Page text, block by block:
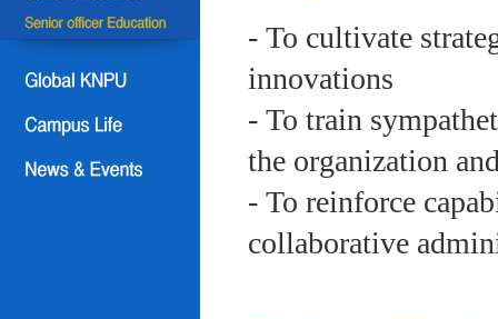
- To cultivate
innovations
- To train
the organization
- To reinforce
collaborative